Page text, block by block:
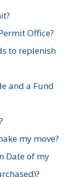
Office?
to replenish
and a Fund
my move?
Date of my